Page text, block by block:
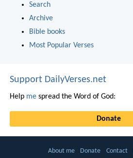
Search
Archive
Bible books
Most Popular Verses
Support DailyVerses.net
Help me spread the Word of God:
Donate
About me Donate Contact